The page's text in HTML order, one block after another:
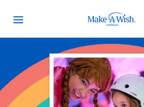
Open Menu Make A Wish Logo